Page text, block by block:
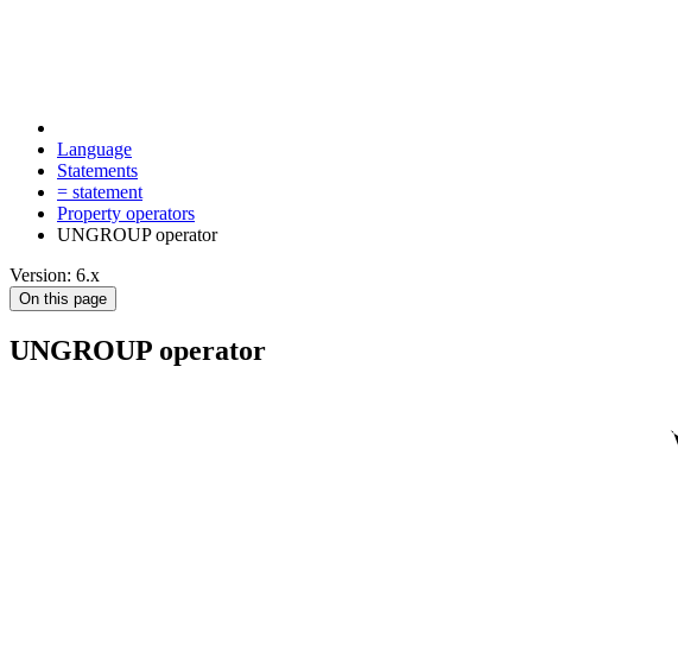
Language
Statements
= statement
Property operators
UNGROUP operator
Version: 6.x
On this page
UNGROUP operator